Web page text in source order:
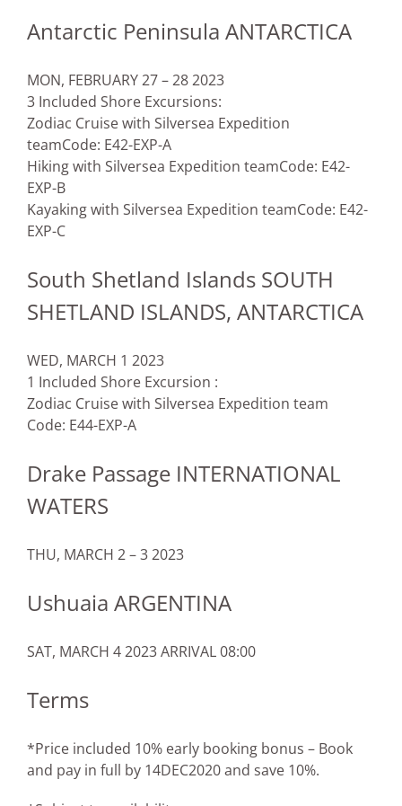
Antarctic Peninsula ANTARCTICA
MON, FEBRUARY 27 – 28 2023
3 Included Shore Excursions:
Zodiac Cruise with Silversea Expedition
teamCode: E42-EXP-A
Hiking with Silversea Expedition teamCode: E42-
EXP-B
Kayaking with Silversea Expedition teamCode: E42-
EXP-C
South Shetland Islands SOUTH
SHETLAND ISLANDS, ANTARCTICA
WED, MARCH 1 2023
1 Included Shore Excursion :
Zodiac Cruise with Silversea Expedition team
Code: E44-EXP-A
Drake Passage INTERNATIONAL
WATERS
THU, MARCH 2 – 3 2023
Ushuaia ARGENTINA
SAT, MARCH 4 2023 ARRIVAL 08:00
Terms
*Price included 10% early booking bonus – Book
and pay in full by 14DEC2020 and save 10%.